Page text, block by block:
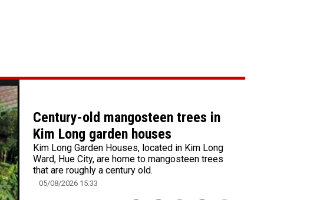
Century-old mangosteen trees in
Kim Long garden houses
Kim Long Garden Houses, located in Kim Long
Ward, Hue City, are home to mangosteen trees
that are roughly a century old.
05/08/2026 15:33